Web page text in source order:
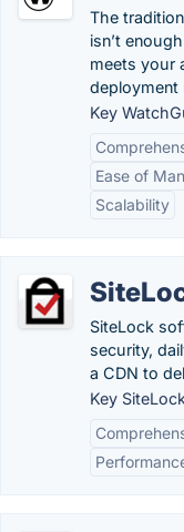
The
isn’t
meets your
deployment
Key
Ease of
Scalability
SiteLock
security,
a CDN to
Key